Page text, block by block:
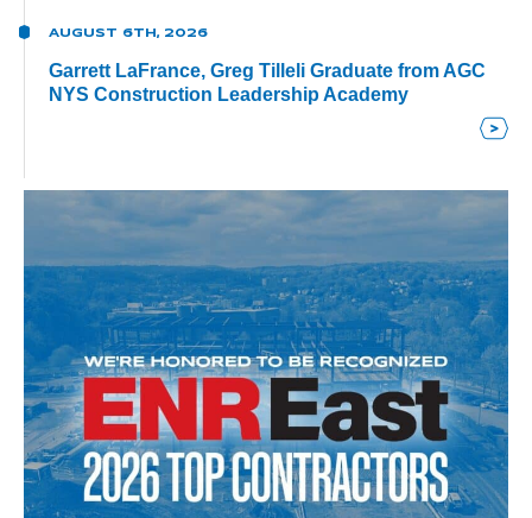
AUGUST 6TH, 2026
Garrett LaFrance, Greg Tilleli Graduate from AGC
NYS Construction Leadership Academy